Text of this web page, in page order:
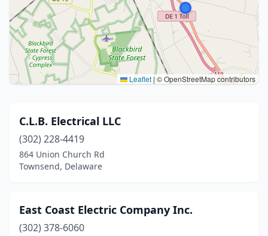
Leaflet | © OpenStreetMap contributors
C.L.B. Electrical LLC
(302) 228-4419
864 Union Church Rd
Townsend, Delaware
East Coast Electric Company Inc.
(302) 378-6060